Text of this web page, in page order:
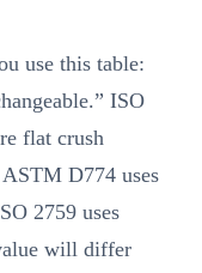
use this table:
ISO
flat crush
D774 uses
2759 uses
will differ